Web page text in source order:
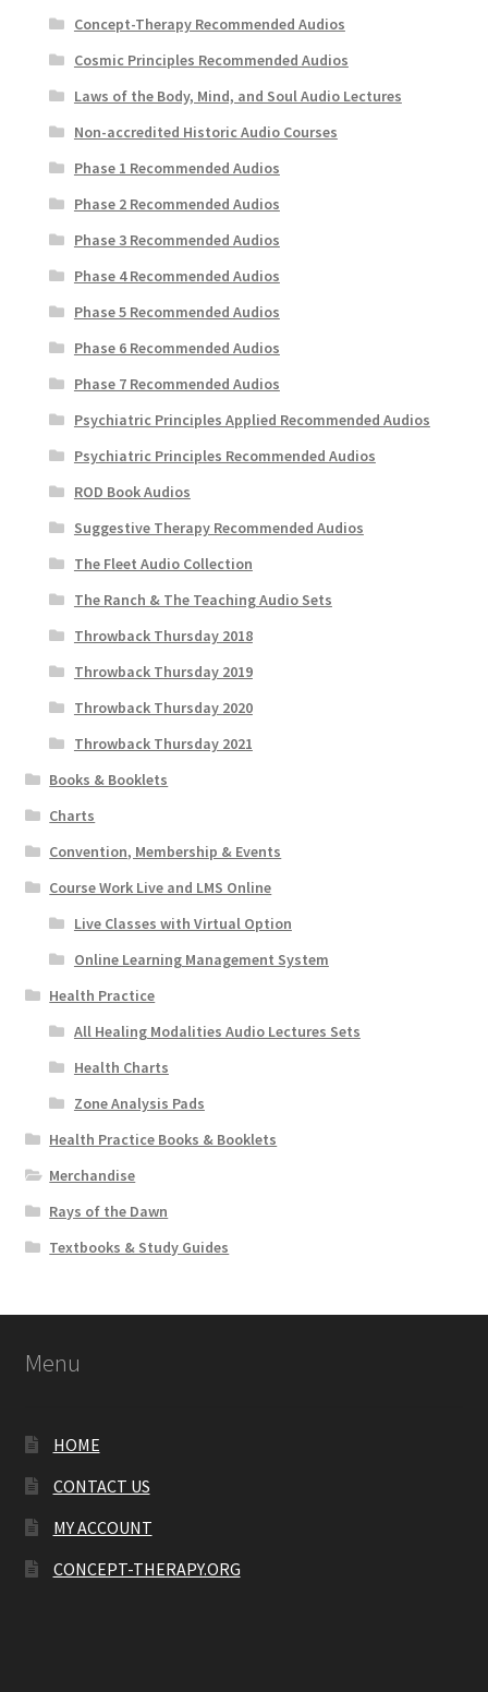
Concept-Therapy Recommended Audios
Cosmic Principles Recommended Audios
Laws of the Body, Mind, and Soul Audio Lectures
Non-accredited Historic Audio Courses
Phase 1 Recommended Audios
Phase 2 Recommended Audios
Phase 3 Recommended Audios
Phase 4 Recommended Audios
Phase 5 Recommended Audios
Phase 6 Recommended Audios
Phase 7 Recommended Audios
Psychiatric Principles Applied Recommended Audios
Psychiatric Principles Recommended Audios
ROD Book Audios
Suggestive Therapy Recommended Audios
The Fleet Audio Collection
The Ranch & The Teaching Audio Sets
Throwback Thursday 2018
Throwback Thursday 2019
Throwback Thursday 2020
Throwback Thursday 2021
Books & Booklets
Charts
Convention, Membership & Events
Course Work Live and LMS Online
Live Classes with Virtual Option
Online Learning Management System
Health Practice
All Healing Modalities Audio Lectures Sets
Health Charts
Zone Analysis Pads
Health Practice Books & Booklets
Merchandise
Rays of the Dawn
Textbooks & Study Guides
Menu
HOME
CONTACT US
MY ACCOUNT
CONCEPT-THERAPY.ORG